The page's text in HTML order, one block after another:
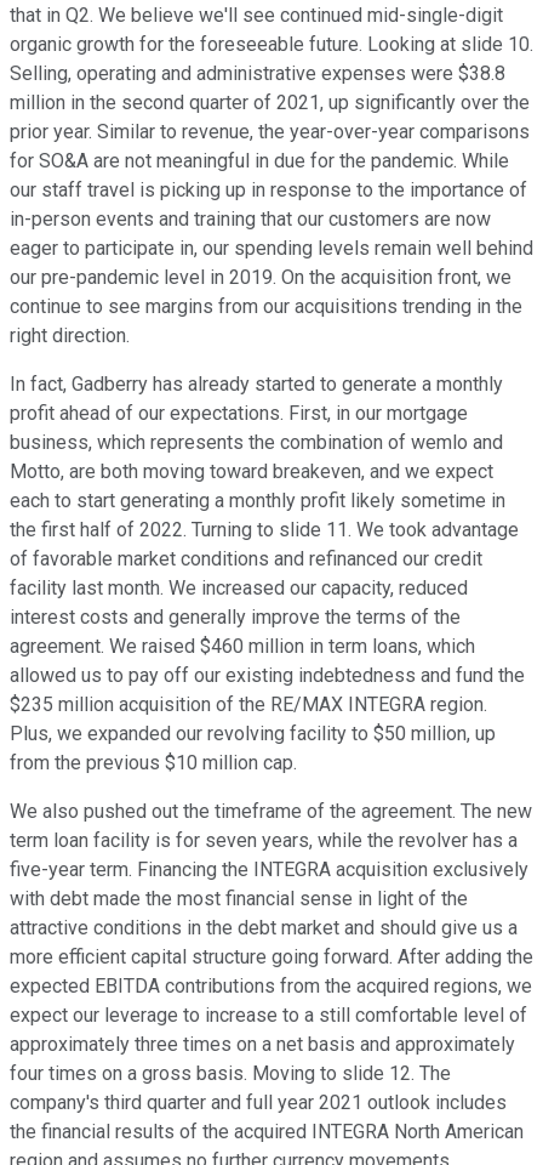
that in Q2. We believe we'll see continued mid-single-digit
organic growth for the foreseeable future. Looking at slide 10.
Selling, operating and administrative expenses were $38.8
million in the second quarter of 2021, up significantly over the
prior year. Similar to revenue, the year-over-year comparisons
for SO&A are not meaningful in due for the pandemic. While
our staff travel is picking up in response to the importance of
in-person events and training that our customers are now
eager to participate in, our spending levels remain well behind
our pre-pandemic level in 2019. On the acquisition front, we
continue to see margins from our acquisitions trending in the
right direction.
In fact, Gadberry has already started to generate a monthly
profit ahead of our expectations. First, in our mortgage
business, which represents the combination of wemlo and
Motto, are both moving toward breakeven, and we expect
each to start generating a monthly profit likely sometime in
the first half of 2022. Turning to slide 11. We took advantage
of favorable market conditions and refinanced our credit
facility last month. We increased our capacity, reduced
interest costs and generally improve the terms of the
agreement. We raised $460 million in term loans, which
allowed us to pay off our existing indebtedness and fund the
$235 million acquisition of the RE/MAX INTEGRA region.
Plus, we expanded our revolving facility to $50 million, up
from the previous $10 million cap.
We also pushed out the timeframe of the agreement. The new
term loan facility is for seven years, while the revolver has a
five-year term. Financing the INTEGRA acquisition exclusively
with debt made the most financial sense in light of the
attractive conditions in the debt market and should give us a
more efficient capital structure going forward. After adding the
expected EBITDA contributions from the acquired regions, we
expect our leverage to increase to a still comfortable level of
approximately three times on a net basis and approximately
four times on a gross basis. Moving to slide 12. The
company's third quarter and full year 2021 outlook includes
the financial results of the acquired INTEGRA North American